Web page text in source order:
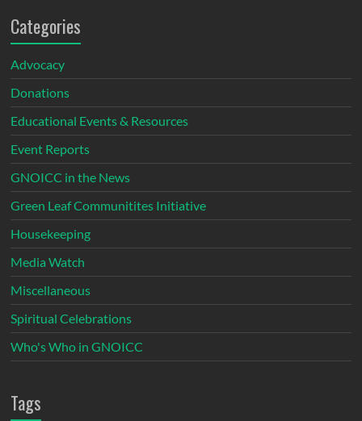
Categories
Advocacy
Donations
Educational Events & Resources
Event Reports
GNOICC in the News
Green Leaf Communitites Initiative
Housekeeping
Media Watch
Miscellaneous
Spiritual Celebrations
Who's Who in GNOICC
Tags